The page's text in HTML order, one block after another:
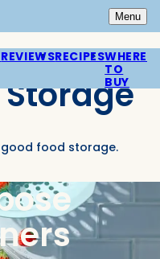
Open
Menu
REVIEWSRECIPESWHERE
TO
BUY
food storage.